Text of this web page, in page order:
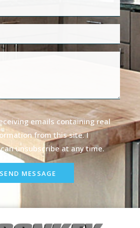
emails containing real
from this site. I
unsubscribe at any time.
SEND MESSAGE